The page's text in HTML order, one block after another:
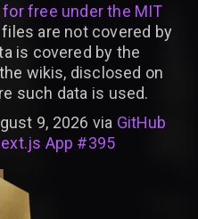
for free under the MIT
are not covered by
is covered by the
wikis, disclosed on
such data is used.
9, 2026 via GitHub
App #395